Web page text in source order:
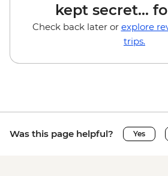
kept secret...
Check back later or explore
trips.
Was this page helpful? Yes